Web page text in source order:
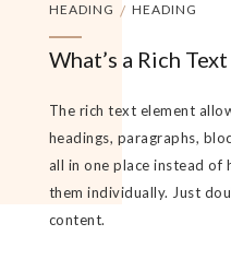
HEADING / HEADING
What’s a Rich
The rich text element
headings, paragraphs,
all in one place instead of
them individually. Just
content.